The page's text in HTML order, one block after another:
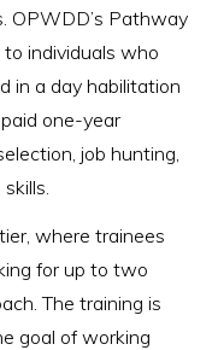
OPWDD’s Pathway
individuals who
in a day habilitation
one-year
job hunting,
where trainees
for up to two
The training is
goal of working